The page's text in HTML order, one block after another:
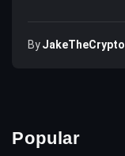
By
Popular